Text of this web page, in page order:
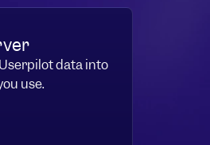
data into
use.